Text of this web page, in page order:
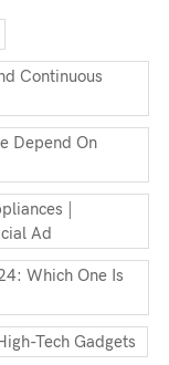
Continuous
Depend On
|
Ad
Which One Is
Tech Gadgets